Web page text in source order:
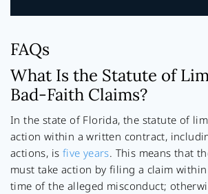
FAQs
What Is the Statute of
Bad-Faith Claims?
In the state of Florida, the statute of
action within a written contract,
actions, is five years. This means that
must take action by filing a claim
time of the alleged misconduct;